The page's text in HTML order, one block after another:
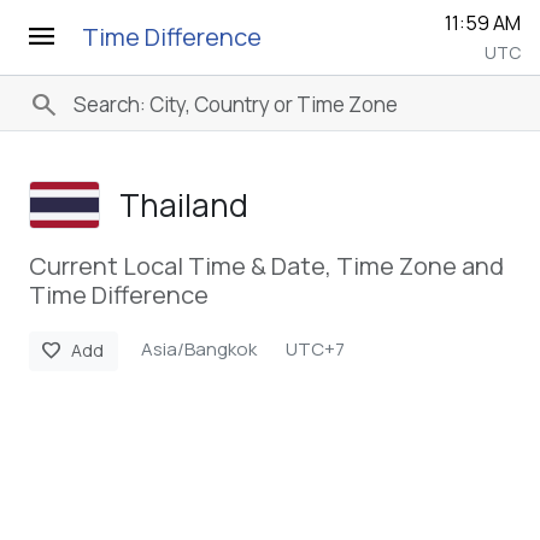
menu Time Difference 11:59 AM
UTC
search
Thailand
Current Local Time & Date, Time Zone and
Time Difference
favorite Add Asia/Bangkok UTC+7